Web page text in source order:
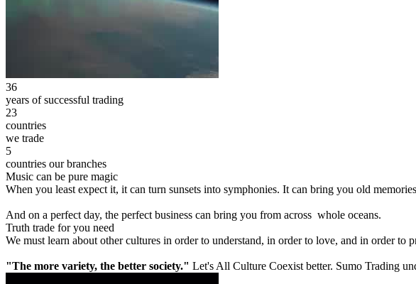
36
years of successful trading
23
countries
we trade
5
countries our branches
Music can be pure magic
When you least expect it, it can turn sunsets into symphonies. It can bring you old
And on a perfect day, the perfect business can bring you from across whole oceans.
Truth trade for you need
We must learn about other cultures in order to understand, in order to love, and in order to
"The more variety, the better society." Let's All Culture Coexist better. Sumo Trading